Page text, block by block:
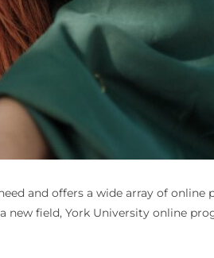
and offers a wide array of online
new field, York University online